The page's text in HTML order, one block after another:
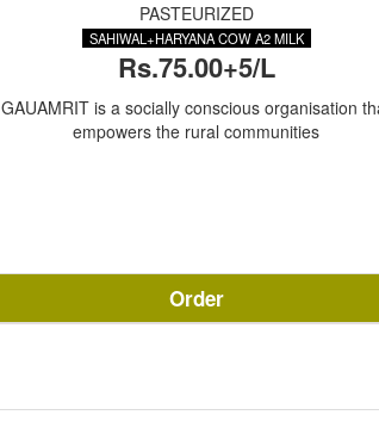
PASTEURIZED
SAHIWAL+HARYANA COW A2 MILK
Rs.75.00+5/L
GAUAMRIT is a socially conscious organisation
empowers the rural communities
Order